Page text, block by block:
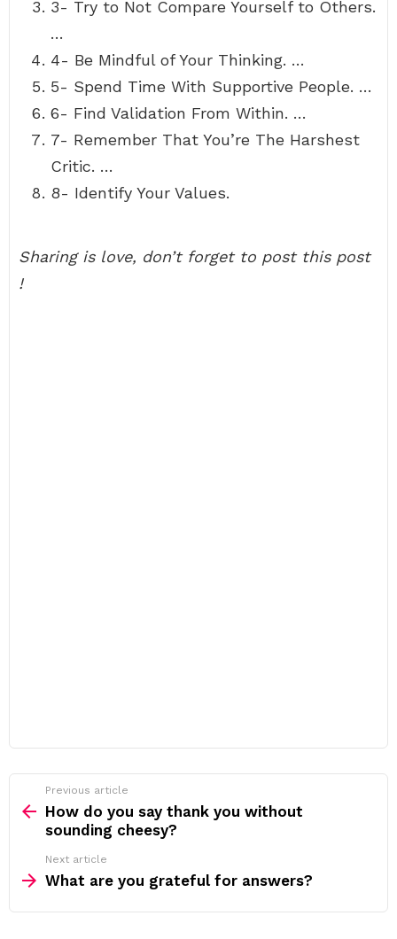
3- Try to Not Compare Yourself to Others.
…
4- Be Mindful of Your Thinking. …
5- Spend Time With Supportive People. …
6- Find Validation From Within. …
7- Remember That You’re The Harshest
Critic. …
8- Identify Your Values.
Sharing is love, don’t forget to post this post
!
more
Previous article
How do you say thank you without
sounding cheesy?
Next article
What are you grateful for answers?